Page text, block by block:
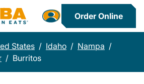
Order Online
States / Idaho / Nampa /
/ Burritos